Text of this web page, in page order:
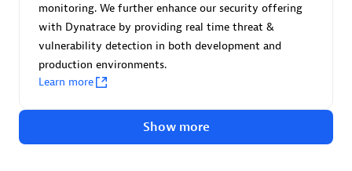
avodaq AG
Certified individuals:31
Endorsements:
Services Endorsed Partner
Advanced Sales Partner
monitoring. We further enhance our security offering
with Dynatrace by providing real time threat &
vulnerability detection in both development and
production environments.
Learn more
Show more